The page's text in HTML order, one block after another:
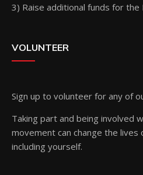
3) Raise additional funds for
VOLUNTEER
Sign up to volunteer for any of
Taking part and being involved
movement can change the lives
including yourself.